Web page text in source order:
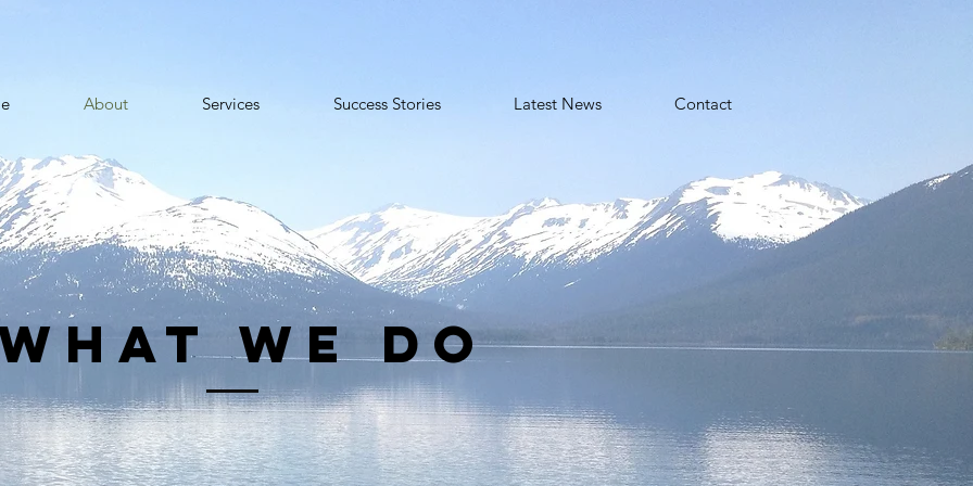
About Services Success Stories Latest News Contact
we do